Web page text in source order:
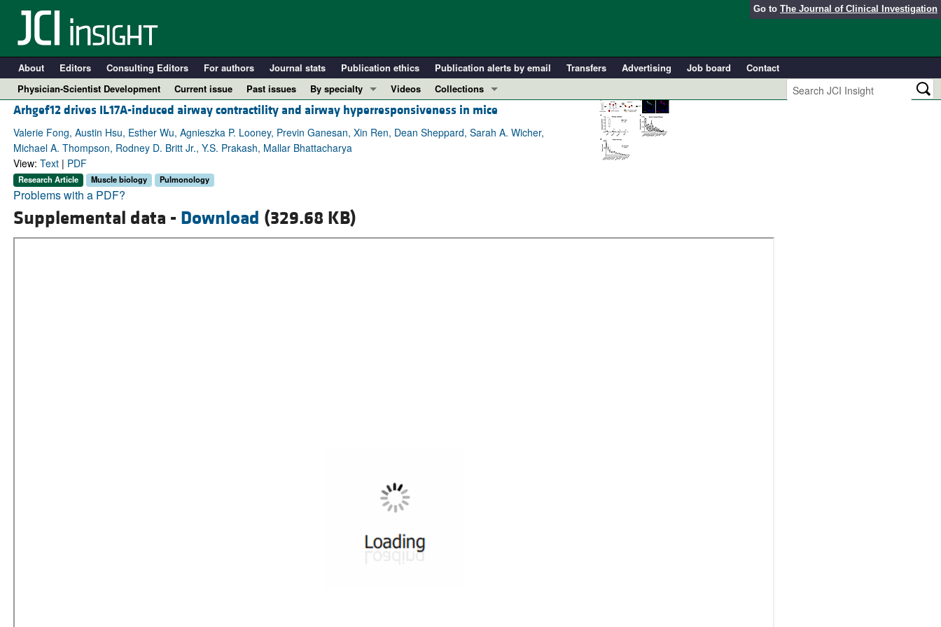
Go to The Journal of Clinical Investigation
About Editors Consulting Editors For authors Journal stats Publication ethics Publication alerts by email Transfers Advertising Job board
Contact
Physician-Scientist Development
Current issue Past issues
By specialty
COVID-19
Cardiology
Immunology
Oncology
Pulmonology
Videos
Collections
In-Press Preview
Resource and Technical Advances
Physician-Scientist Development
Arhgef12 drives IL17A-induced airway contractility and airway hyperresponsiveness in mice
Valerie Fong, Austin Hsu, Esther Wu, Agnieszka P. Looney, Previn Ganesan, Xin Ren, Dean Sheppard, Sarah A. Wicher,
Michael A. Thompson, Rodney D. Britt Jr., Y.S. Prakash, Mallar Bhattacharya
View: Text| PDF
Research Article Muscle biology Pulmonology
Problems with a PDF?
Supplemental data - Download (329.68 KB)